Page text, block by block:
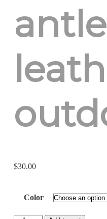
$30.00
Color